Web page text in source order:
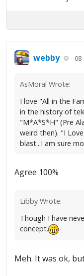
webby
AsMoral Wrote:
I love "All in the
in the history of
"M*A*S*H" (Pre
weird then). "I
blast...I am sure
Agree 100%
Libby Wrote:
Though I have
concept.
Meh. It was ok,